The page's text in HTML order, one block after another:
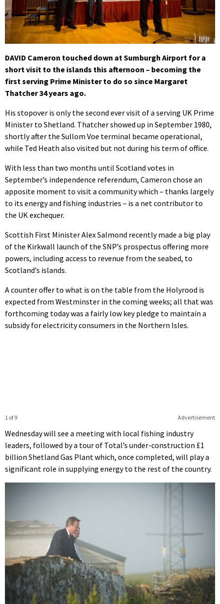
DAVID Cameron touched down at Sumburgh Airport for a
short visit to the islands this afternoon – becoming the
first serving Prime Minister to do so since Margaret
Thatcher 34 years ago.
His stopover is only the second ever visit of a serving UK Prime
Minister to Shetland. Thatcher showed up in September 1980,
shortly after the Sullom Voe terminal became operational,
while Ted Heath also visited but not during his term of office.
With less than two months until Scotland votes in
September’s independence referendum, Cameron chose an
apposite moment to visit a community which – thanks largely
to its energy and fishing industries – is a net contributor to
the UK exchequer.
Scottish First Minister Alex Salmond recently made a big play
of the Kirkwall launch of the SNP’s prospectus offering more
powers, including access to revenue from the seabed, to
Scotland’s islands.
A counter offer to what is on the table from the Holyrood is
expected from Westminster in the coming weeks; all that was
forthcoming today was a fairly low key pledge to maintain a
subsidy for electricity consumers in the Northern Isles.
Advertisement
1 of 9
Wednesday will see a meeting with local fishing industry
leaders, followed by a tour of Total’s under-construction £1
billion Shetland Gas Plant which, once completed, will play a
significant role in supplying energy to the rest of the country.